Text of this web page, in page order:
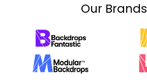
Our Brands